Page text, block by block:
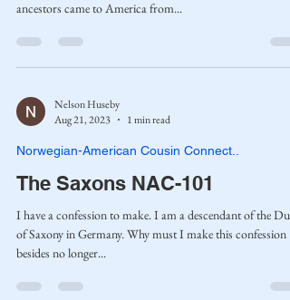
ancestors came to America from...
Nelson Huseby
Aug 21, 2023
1 min read
Norwegian-American Cousin Connect..
The Saxons NAC-101
I have a confession to make. I am a descendant of the
of Saxony in Germany. Why must I make this confession
besides no longer...